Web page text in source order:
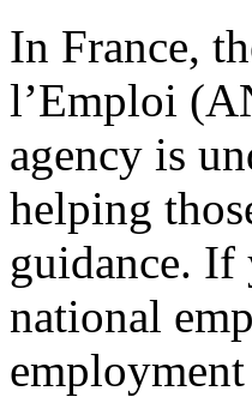
In France,
l’Emploi
agency is
helping
guidance.
national